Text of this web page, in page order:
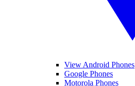
View Android Phones
Google Phones
Motorola Phones